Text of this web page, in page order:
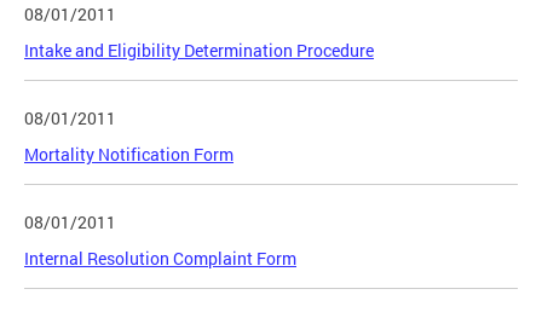
08/01/2011
Intake and Eligibility Determination Procedure
08/01/2011
Mortality Notification Form
08/01/2011
Internal Resolution Complaint Form